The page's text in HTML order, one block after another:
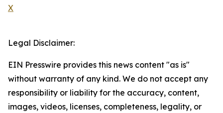
X
Legal Disclaimer:
EIN Presswire provides this news content "as is"
without warranty of any kind. We do not accept any
responsibility or liability for the accuracy, content,
images, videos, licenses, completeness, legality, or